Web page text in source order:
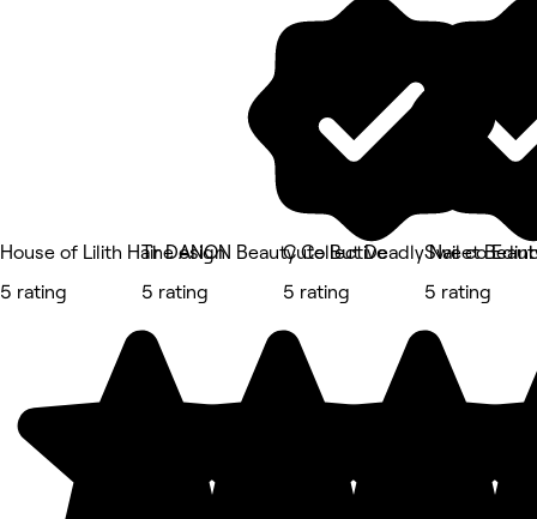
House of Lilith Hair Design
5 rating
The ANON Beauty Collective
5 rating
Cute But Deadly Nail co
5 rating
Sweet
5 rating